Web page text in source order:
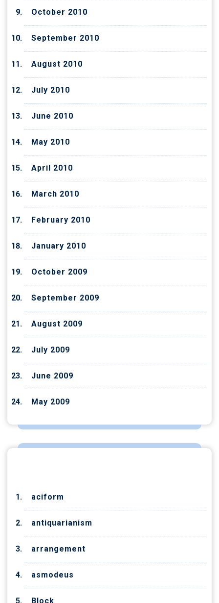
October 2010
September 2010
August 2010
July 2010
June 2010
May 2010
April 2010
March 2010
February 2010
January 2010
October 2009
September 2009
August 2009
July 2009
June 2009
May 2009
aciform
antiquarianism
arrangement
asmodeus
Block